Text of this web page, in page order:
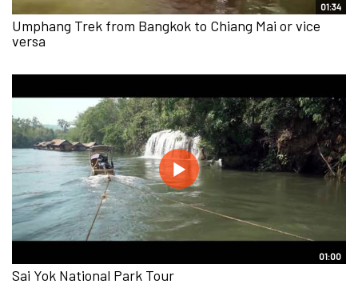
01:34
Umphang Trek from Bangkok to Chiang Mai or vice
versa
01:00
Sai Yok National Park Tour